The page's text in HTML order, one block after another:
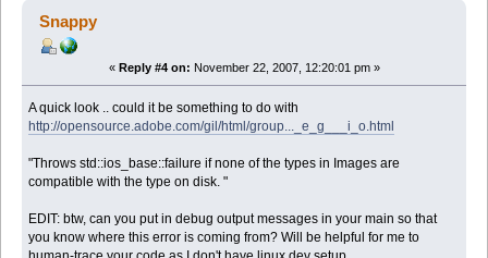
Snappy
« Reply #4 on: November 22, 2007, 12:20:01 pm »
A quick look .. could it be something to do with
http://opensource.adobe.com/gil/html/group..._e_g___i_o.html
"Throws std::ios_base::failure if none of the types in Images are
compatible with the type on disk. "
EDIT: btw, can you put in debug output messages in your main so that
you know where this error is coming from? Will be helpful for me to